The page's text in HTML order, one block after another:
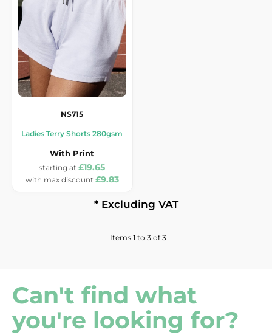
NS715
Ladies Terry Shorts 280gsm
With Print
£19.65
£9.83
* Excluding VAT
Items 1 to 3 of 3
Can't find what
you're looking for?